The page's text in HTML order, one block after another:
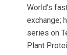
World's
exchange;
series on
Plant